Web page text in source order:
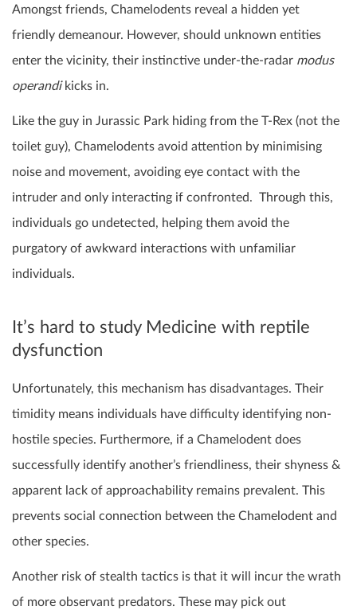
Amongst friends, Chamelodents reveal a hidden yet
friendly demeanour. However, should unknown entities
enter the vicinity, their instinctive under-the-radar modus
operandikicks in.
Like the guy in Jurassic Park hiding from the T-Rex (not the
toilet guy), Chamelodents avoid attention by minimising
noise and movement, avoiding eye contact with the
intruder and only interacting if confronted. Through this,
individuals go undetected, helping them avoid the
purgatory of awkward interactions with unfamiliar
individuals.
It’s hard to study Medicine with reptile
dysfunction
Unfortunately, this mechanism has disadvantages. Their
timidity means individuals have difficulty identifying non-
hostile species. Furthermore, if a Chamelodent does
successfully identify another’s friendliness, their shyness &
apparent lack of approachability remains prevalent. This
prevents social connection between the Chamelodent and
other species.
Another risk of stealth tactics is that it will incur the wrath
of more observant predators. These may pick out